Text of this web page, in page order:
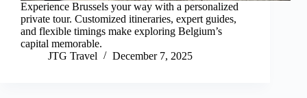
Experience Brussels your way with a personalized
private tour. Customized itineraries, expert guides,
and flexible timings make exploring Belgium’s
capital memorable.
JTG Travel
December 7, 2025